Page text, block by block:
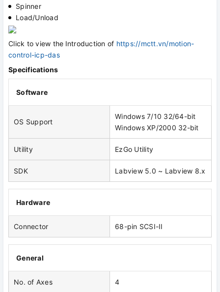
Spinner
Load/Unload
Click to view the Introduction of https://mctt.vn/motion-
control-icp-das
Specifications
Software
OS Support
Windows 7/10 32/64-bit
Windows XP/2000 32-bit
Utility EzGo Utility
SDK Labview 5.0 ~ Labview 8.x
Hardware
Connector 68-pin SCSI-II
General
No. of Axes 4